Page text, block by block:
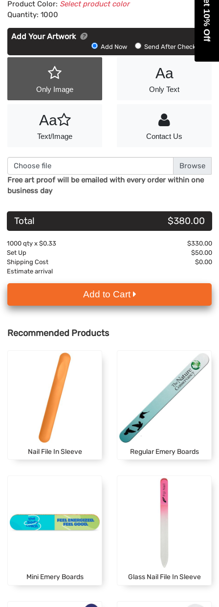
Product Color: Select product color
Quantity: 1000
Add Your Artwork
Artwork
Add Now Send After Checkout
Only Image
Aa
Only Text
Aa
Text/Image Contact Us
Choose file
Free art proof will be emailed with every order within one
business day
Total $380.00
1000 qty x $0.33
$330.00
Set Up
$50.00
Shipping Cost
$0.00
Estimate arrival
Add to Cart
Recommended Products
Nail File In Sleeve Regular Emery Boards
Mini Emery Boards Glass Nail File In Sleeve
Get 10% Off